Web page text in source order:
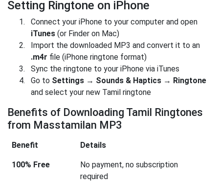
Setting Ringtone on iPhone
Connect your iPhone to your computer and open
iTunes (or Finder on Mac)
Import the downloaded MP3 and convert it to an
.m4r file (iPhone ringtone format)
Sync the ringtone to your iPhone via iTunes
Go to Settings → Sounds & Haptics → Ringtone
and select your new Tamil ringtone
Benefits of Downloading Tamil Ringtones
from Masstamilan MP3
Benefit Details
100% Free
No payment, no subscription
required